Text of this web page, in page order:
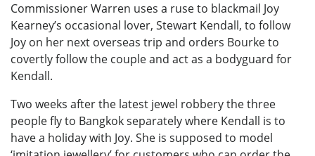
Commissioner Warren uses a ruse to blackmail Joy
Kearney’s occasional lover, Stewart Kendall, to follow
Joy on her next overseas trip and orders Bourke to
covertly follow the couple and act as a bodyguard for
Kendall.
Two weeks after the latest jewel robbery the three
people fly to Bangkok separately where Kendall is to
have a holiday with Joy. She is supposed to model